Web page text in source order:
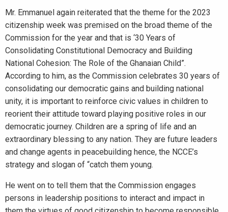
Mr. Emmanuel again reiterated that the theme for the 2023
citizenship week was premised on the broad theme of the
Commission for the year and that is ‘30 Years of
Consolidating Constitutional Democracy and Building
National Cohesion: The Role of the Ghanaian Child”.
According to him, as the Commission celebrates 30 years of
consolidating our democratic gains and building national
unity, it is important to reinforce civic values in children to
reorient their attitude toward playing positive roles in our
democratic journey. Children are a spring of life and an
extraordinary blessing to any nation. They are future leaders
and change agents in peacebuilding hence, the NCCE’s
strategy and slogan of “catch them young.
He went on to tell them that the Commission engages
persons in leadership positions to interact and impact in